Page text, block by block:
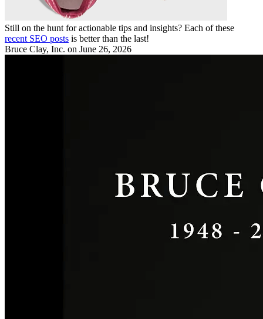
Still on the hunt for actionable tips and insights? Each of these
recent SEO posts is better than the last!
Bruce Clay, Inc. on June 26, 2026